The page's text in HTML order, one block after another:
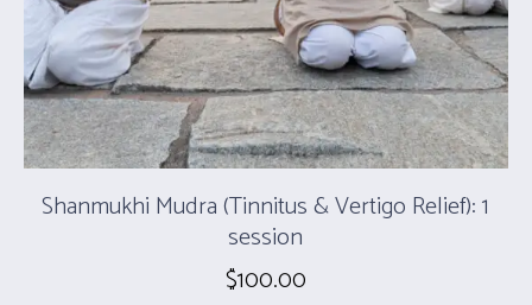
Shanmukhi Mudra (Tinnitus & Vertigo Relief): 1
session
$100.00